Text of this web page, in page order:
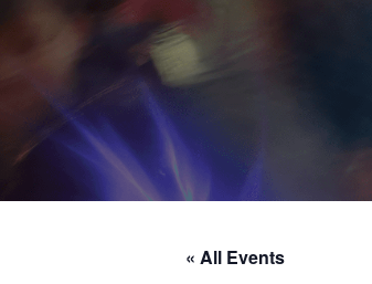
« All Events